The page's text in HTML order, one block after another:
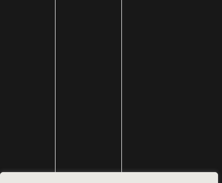
© Copyright 2026 Utah Facial Plastics